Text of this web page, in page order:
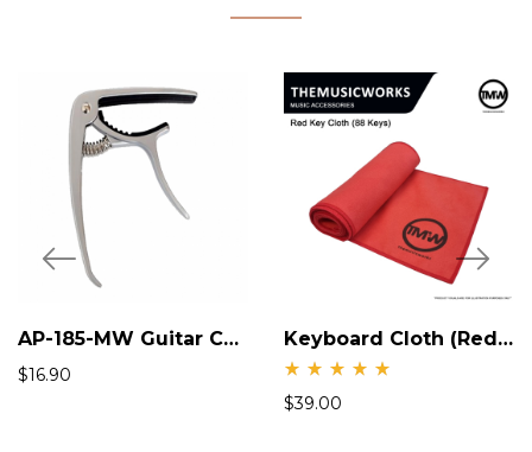
AP-185-MW Guitar Capo
$16.90
Keyboard Cloth (Red) AP 199R -MW
d
$39.00